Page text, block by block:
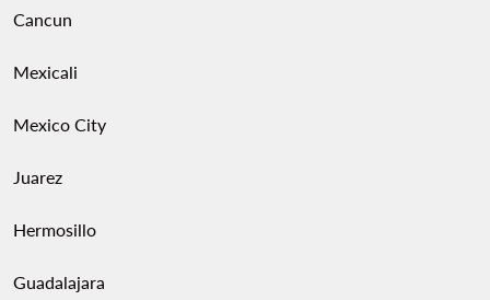
Cancun
Mexicali
Mexico City
Juarez
Hermosillo
Guadalajara